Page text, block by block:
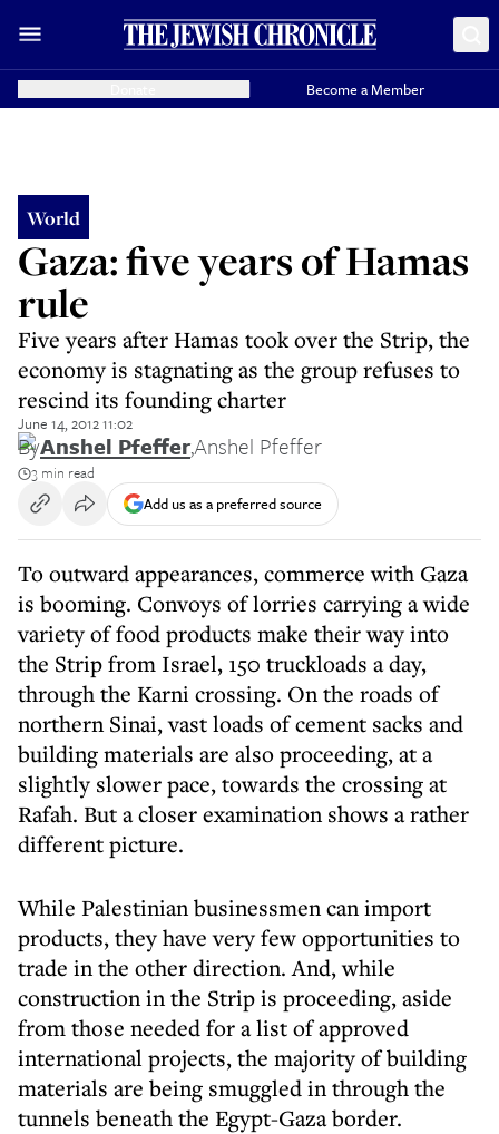
Become a Member
World
Gaza: five years of Hamas
rule
Five years after Hamas took over the Strip, the
economy is stagnating as the group refuses to
rescind its founding charter
June 14, 2012 11:02
ByAnshel Pfeffer,Anshel Pfeffer
3 min read
Add us as a preferred source
To outward appearances, commerce with Gaza
is booming. Convoys of lorries carrying a wide
variety of food products make their way into
the Strip from Israel, 150 truckloads a day,
through the Karni crossing. On the roads of
northern Sinai, vast loads of cement sacks and
building materials are also proceeding, at a
slightly slower pace, towards the crossing at
Rafah. But a closer examination shows a rather
different picture.
While Palestinian businessmen can import
products, they have very few opportunities to
trade in the other direction. And, while
construction in the Strip is proceeding, aside
from those needed for a list of approved
international projects, the majority of building
materials are being smuggled in through the
tunnels beneath the Egypt-Gaza border.